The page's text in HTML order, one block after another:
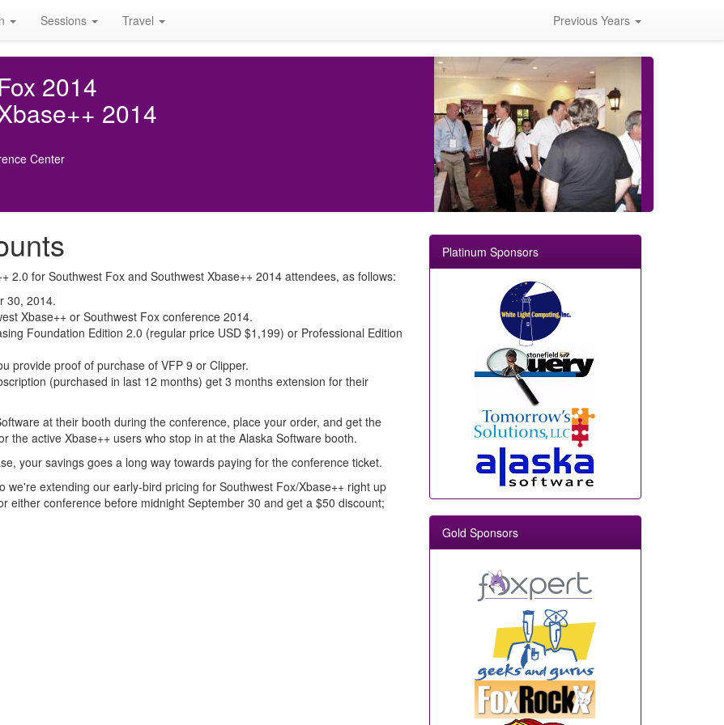
Sessions Travel Previous Years
2014
2014
Center
2.0 for Southwest Fox and Southwest Xbase++ 2014 attendees, as follows:
30, 2014.
Xbase++ or Southwest Fox conference 2014.
Foundation Edition 2.0 (regular price USD $1,199) or Professional Edition
provide proof of purchase of VFP 9 or Clipper.
(purchased in last 12 months) get 3 months extension for their
at their booth during the conference, place your order, and get the
the active Xbase++ users who stop in at the Alaska Software booth.
your savings goes a long way towards paying for the conference ticket.
extending our early-bird pricing for Southwest Fox/Xbase++ right up
either conference before midnight September 30 and get a $50 discount;
Platinum Sponsors
Gold Sponsors